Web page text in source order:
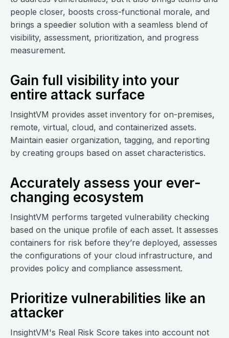
people closer, boosts cross-functional morale, and
brings a speedier solution with a seamless blend of
visibility, assessment, prioritization, and progress
measurement.
Gain full visibility into your
entire attack surface
InsightVM provides asset inventory for on-premises,
remote, virtual, cloud, and containerized assets.
Maintain easier organization, tagging, and reporting
by creating groups based on asset characteristics.
Accurately assess your ever-
changing ecosystem
InsightVM performs targeted vulnerability checking
based on the unique profile of each asset. It assesses
containers for risk before they’re deployed, assesses
the configurations of your cloud infrastructure, and
provides policy and compliance assessment.
Prioritize vulnerabilities like an
attacker
InsightVM's Real Risk Score takes into account not